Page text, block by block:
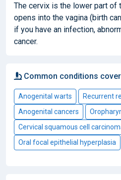
The cervix is the lower part of
opens into the vagina (birth
if you have an infection,
cancer.
Common conditions
Anogenital warts
Recurrent
Anogenital cancers
Cervical squamous cell
Oral focal epithelial hyperplasia